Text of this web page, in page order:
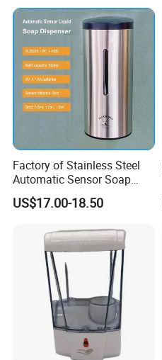
Factory of Stainless Steel
Automatic Sensor Soap
Dispenser for Washroom
US$17.00-18.50